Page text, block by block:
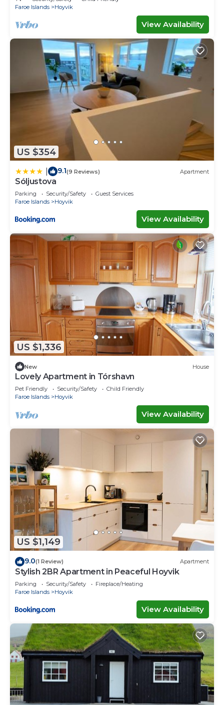
Faroe Islands
Hoyvik
View Availability
US $354
9.1(9 Reviews) Apartment
Sóljustova
Parking Security/Safety
Guest Services
Faroe Islands
Hoyvik
View Availability
US $1,336
New House
Lovely Apartment in Tórshavn
Pet Friendly Security/Safety
Child Friendly
Faroe Islands
Hoyvik
View Availability
US $1,149
9.0(1 Review) Apartment
Stylish 2BR Apartment in Peaceful Hoyvik
Parking Security/Safety
Fireplace/Heating
Faroe Islands
Hoyvik
View Availability